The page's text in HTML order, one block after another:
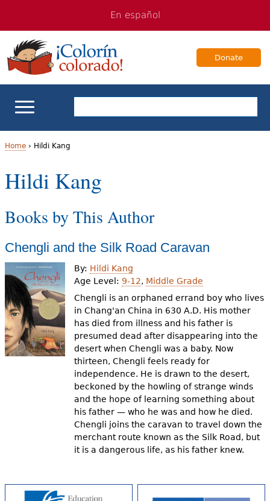
navigation
Content
En español
Donate
Books & Authors
Videos
Audience
Resource Library
Y
o
u
a
r
e
h
e
r
Home› Hildi Kang
Hildi Kang
Books by This Author
Chengli and the Silk Road Caravan
By: Hildi Kang
Age Level: 9-12, Middle Grade
Chengli is an orphaned errand boy who lives
in Chang'an China in 630 A.D. His mother
has died from illness and his father is
presumed dead after disappearing into the
desert when Chengli was a baby. Now
thirteen, Chengli feels ready for
independence. He is drawn to the desert,
beckoned by the howling of strange winds
and the hope of learning something about
his father — who he was and how he died.
Chengli joins the caravan to travel down the
merchant route known as the Silk Road, but
it is a dangerous life, as his father knew.